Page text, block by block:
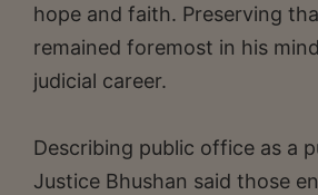
hope and faith. Preserving
remained foremost in his
judicial career.
Describing public office as a
Justice Bhushan said those